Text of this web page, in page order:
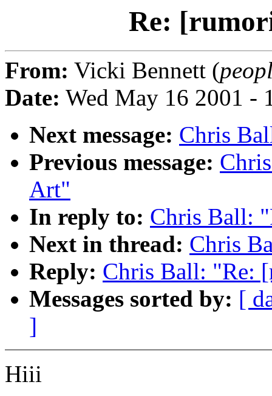
Re:
From: Vicki Bennett (
Date: Wed May 16 2001 -
Next message: Chris
Previous message:
Art"
In reply to: Chris Ball:
Next in thread: Chris
Reply: Chris Ball: "Re:
Messages sorted by: [
]
Hiii